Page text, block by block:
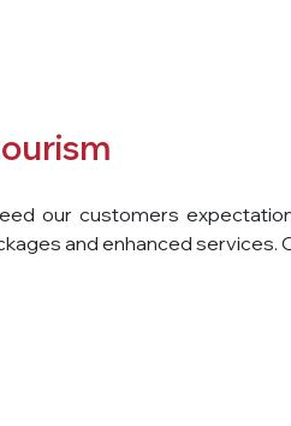
our customers
and enhanced